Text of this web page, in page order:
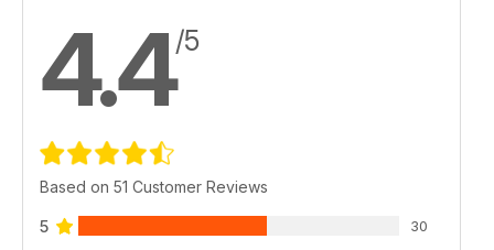
4.4/5
Based on 51 Customer Reviews
5 30